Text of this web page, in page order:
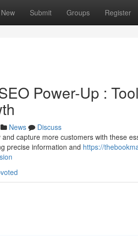
New Submit Groups Register
Power-Up :
News
Discuss
capture more customers with these
precise information and https://